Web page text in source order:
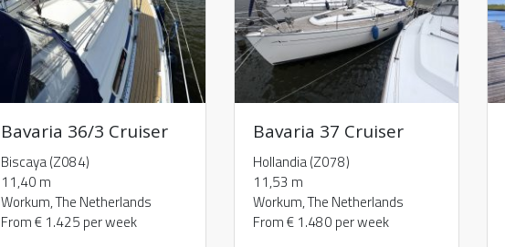
Bavaria 36/3 Cruiser
Biscaya (Z084)
11,40 m
Workum, The Netherlands
From € 1.425 per week
Bavaria 37 Cruiser
Hollandia (Z078)
11,53 m
Workum, The Netherlands
From € 1.480 per week